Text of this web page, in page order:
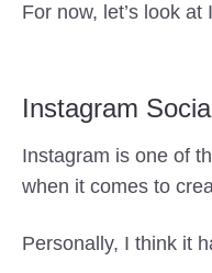
For now, let’s look at
Instagram
Instagram is one of
when it comes to
Personally, I think it